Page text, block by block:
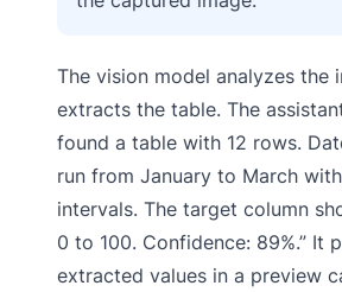
The vision model analyzes the
extracts the table. The
found a table with 12 rows.
run from January to March
intervals. The target column
0 to 100. Confidence: 89%.” It
extracted values in a preview